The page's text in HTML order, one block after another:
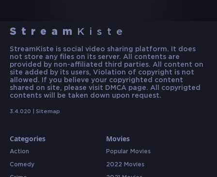
Stream Kiste
StreamKiste is social video sharing platform. It does
not store any files on its server. All contents are
provided by non-affiliated third parties. All content on
site added by its users, Violation of copyright is not
allowed. If you believe your copyrighted content
shared on site, please visit DMCA page. All copyrigted
contents will be taken down upon request.
3.4.020 | Sitemap
Categories
Action
Comedy
Movies
Popular Movies
2022 Movies